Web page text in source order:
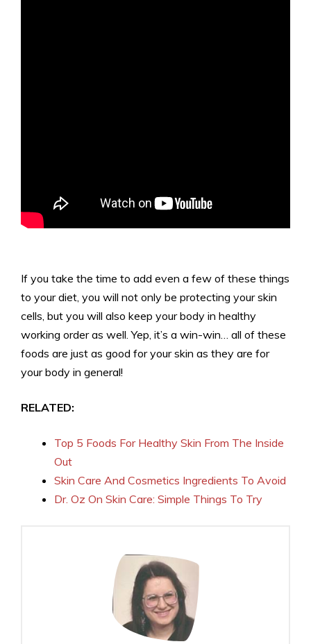
If you take the time to add even a few of these things
to your diet, you will not only be protecting your skin
cells, but you will also keep your body in healthy
working order as well. Yep, it’s a win-win… all of these
foods are just as good for your skin as they are for
your body in general!
RELATED:
Top 5 Foods For Healthy Skin From The Inside
Out
Skin Care And Cosmetics Ingredients To Avoid
Dr. Oz On Skin Care: Simple Things To Try